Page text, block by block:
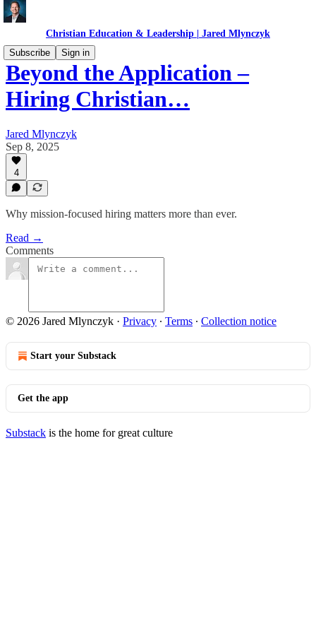
Christian Education & Leadership | Jared Mlynczyk
Subscribe
Sign in
Beyond the Application –
Hiring Christian…
Jared Mlynczyk
Sep 8, 2025
4
Why mission-focused hiring matters more than ever.
Read →
Comments
© 2026 Jared Mlynczyk · Privacy ∙ Terms ∙ Collection notice
Start your Substack
Get the app
Substack is the home for great culture